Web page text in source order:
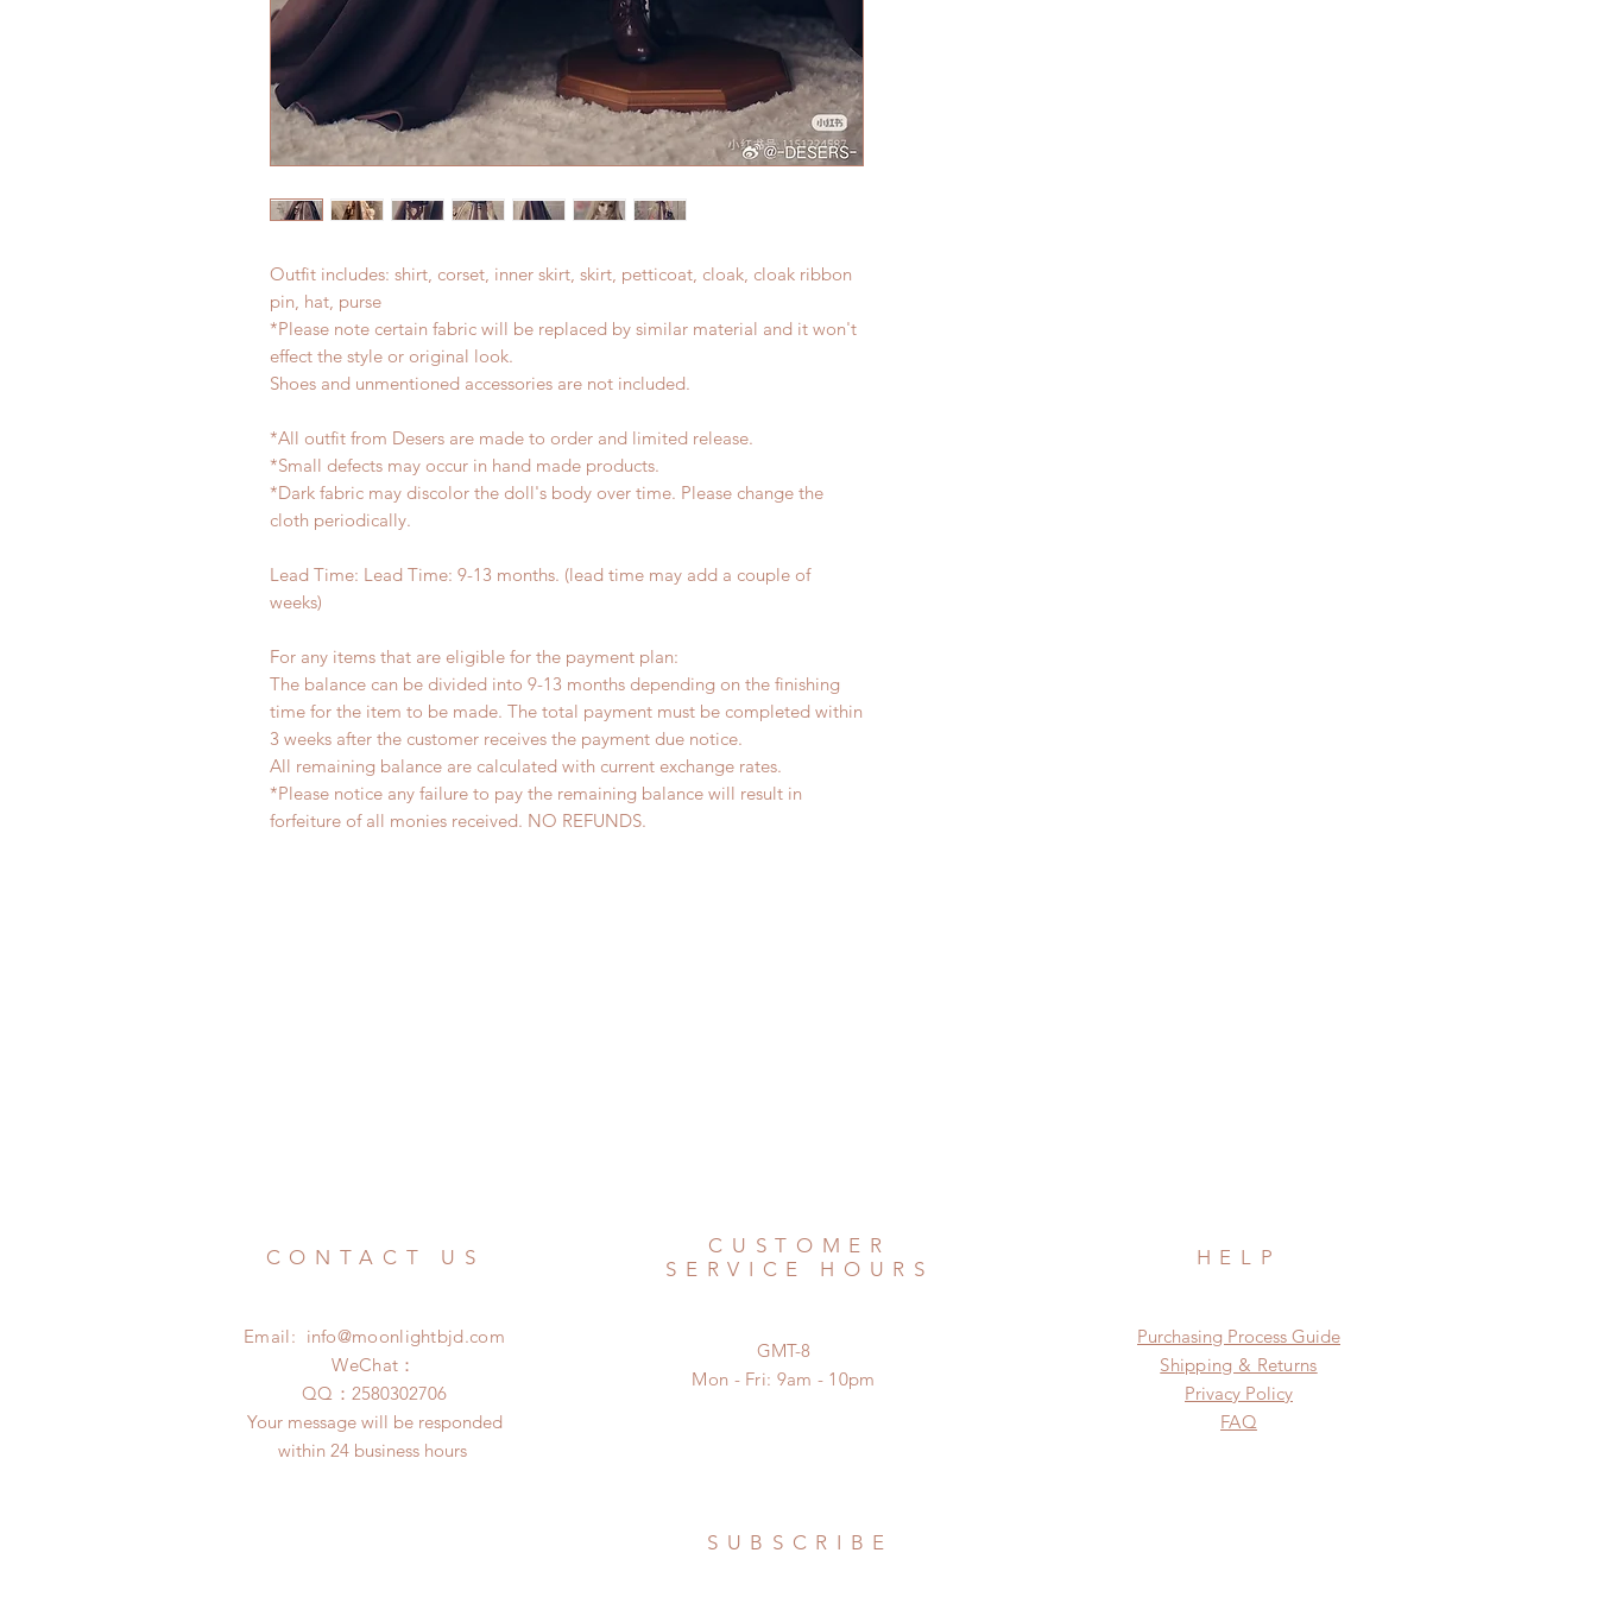
Outfit includes: shirt, corset, inner skirt, skirt, petticoat, cloak, cloak ribbon
pin, hat, purse
*Please note certain fabric will be replaced by similar material and it won't
effect the style or original look.
Shoes and unmentioned accessories are not included.
*All outfit from Desers are made to order and limited release.
*Small defects may occur in hand made products.
*Dark fabric may discolor the doll's body over time. Please change the
cloth periodically.
Lead Time: Lead Time: 9-13 months. (lead time may add a couple of
weeks)
For any items that are eligible for the payment plan:
The balance can be divided into 9-13 months depending on the finishing
time for the item to be made. The total payment must be completed within
3 weeks after the customer receives the payment due notice.
All remaining balance are calculated with current exchange rates.
*Please notice any failure to pay the remaining balance will result in
forfeiture of all monies received. NO REFUNDS.
CONTACT US
Email: info@moonlightbjd.com
WeChat：
​QQ： 2580302706
Your message will be responded
within 24 business hours
CUSTOMER
SERVICE HOURS
GMT-8
Mon - Fri: 9am - 10pm
HELP
​​Purchasing Process Guide
Shipping & Returns
Privacy Policy
FAQ
SUBSCRIBE